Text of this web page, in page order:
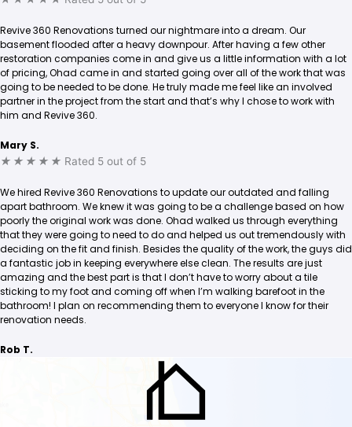
Revive 360 Renovations turned our nightmare into a dream. Our
basement flooded after a heavy downpour. After having a few other
restoration companies come in and give us a little information with a lot
of pricing, Ohad came in and started going over all of the work that was
going to be needed to be done. He truly made me feel like an involved
partner in the project from the start and that’s why I chose to work with
him and Revive 360.
Mary S.
★ ★ ★ ★ ★ Rated 5 out of 5
We hired Revive 360 Renovations to update our outdated and falling
apart bathroom. We knew it was going to be a challenge based on how
poorly the original work was done. Ohad walked us through everything
that they were going to need to do and helped us out tremendously with
deciding on the fit and finish. Besides the quality of the work, the guys did
a fantastic job in keeping everywhere else clean. The results are just
amazing and the best part is that I don’t have to worry about a tile
sticking to my foot and coming off when I’m walking barefoot in the
bathroom! I plan on recommending them to everyone I know for their
renovation needs.
Rob T.